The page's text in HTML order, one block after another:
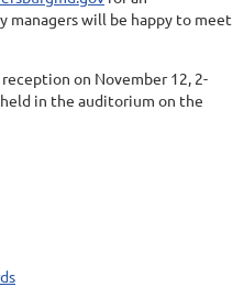
managers will be happy to meet
on November 12, 2-
in the auditorium on the